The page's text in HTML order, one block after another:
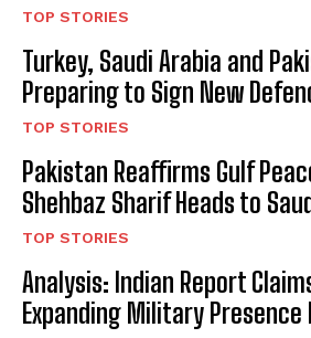
TOP STORIES
Turkey, Saudi Arabia and
Preparing to Sign New
TOP STORIES
Pakistan Reaffirms Gulf
Shehbaz Sharif Heads to
TOP STORIES
Analysis: Indian Report
Expanding Military Presence